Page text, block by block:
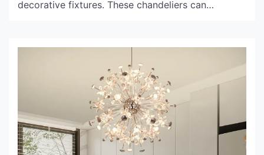
decorative fixtures. These chandeliers can
room. The layers of dangling gold chains give a
sense of movement and elegance, casting a warm,
inviting glow. The History […]